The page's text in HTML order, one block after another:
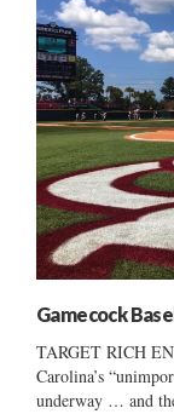
Gamecock
TARGET RICH
Carolina’s
underway … and